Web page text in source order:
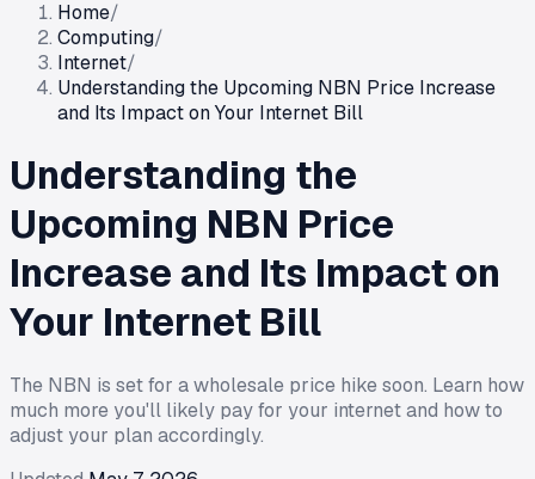
Home/
Computing/
Internet/
Understanding the Upcoming NBN Price Increase
and Its Impact on Your Internet Bill
Understanding the
Upcoming NBN Price
Increase and Its Impact on
Your Internet Bill
The NBN is set for a wholesale price hike soon. Learn how
much more you'll likely pay for your internet and how to
adjust your plan accordingly.